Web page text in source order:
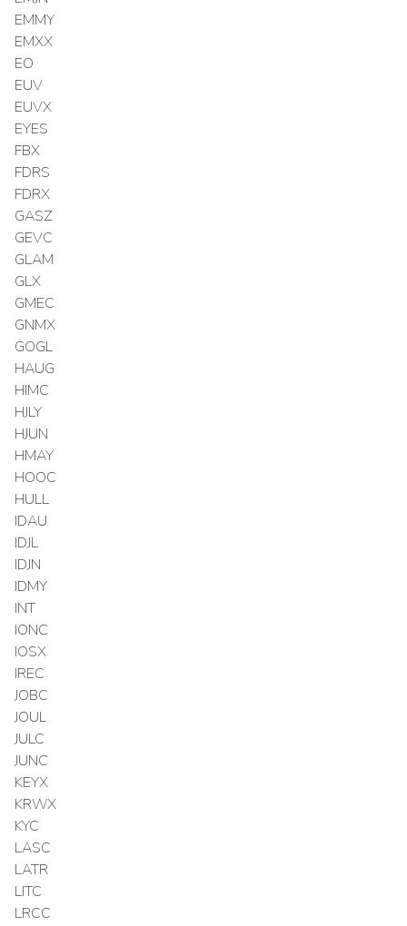
EMMY
EMXX
EO
EUV
EUVX
EYES
FBX
FDRS
FDRX
GASZ
GEVC
GLAM
GLX
GMEC
GNMX
GOGL
HAUG
HIMC
HJLY
HJUN
HMAY
HOOC
HULL
IDAU
IDJL
IDJN
IDMY
INT
IONC
IOSX
IREC
JOBC
JOUL
JULC
JUNC
KEYX
KRWX
KYC
LASC
LATR
LITC
LRCC